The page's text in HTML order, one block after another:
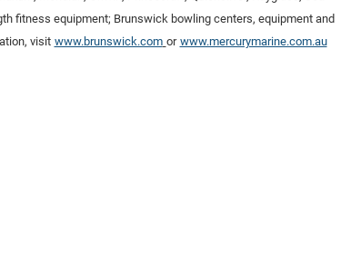
fitness equipment; Brunswick bowling centers, equipment and
visit www.brunswick.com or www.mercurymarine.com.au